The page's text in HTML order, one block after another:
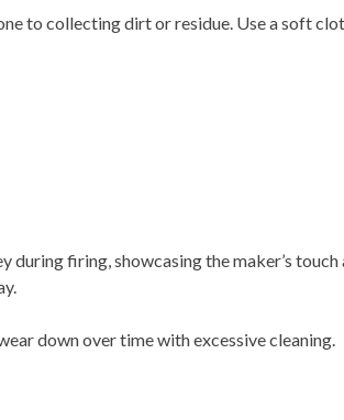
to collecting dirt or residue. Use a soft
during firing, showcasing the maker’s
down over time with excessive cleaning.